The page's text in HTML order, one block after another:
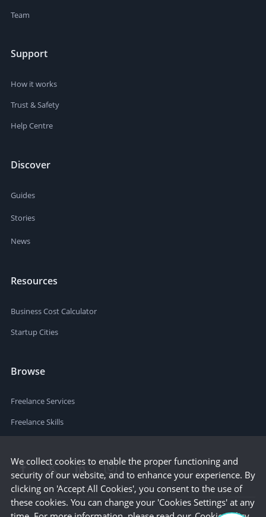
Team
Support
How it works
Trust & Safety
Help Centre
Discover
Guides
Stories
News
Resources
Business Cost Calculator
Startup Cities
Browse
Freelance Services
Freelance Skills
We collect cookies to enable the proper functioning and
security of our website, and to enhance your experience. By
clicking on 'Accept All Cookies', you consent to the use of
these cookies. You can change your 'Cookies Settings' at any